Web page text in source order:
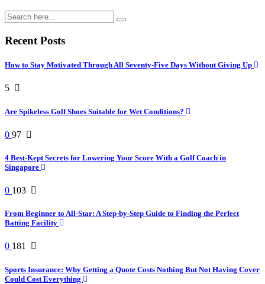
Recent Posts
How to Stay Motivated Through All Seventy-Five Days Without Giving Up
5
Are Spikeless Golf Shoes Suitable for Wet Conditions?
0 97
4 Best-Kept Secrets for Lowering Your Score With a Golf Coach in
Singapore
0 103
From Beginner to All-Star: A Step-by-Step Guide to Finding the Perfect
Batting Facility
0 181
Sports Insurance: Why Getting a Quote Costs Nothing But Not Having Cover
Could Cost Everything